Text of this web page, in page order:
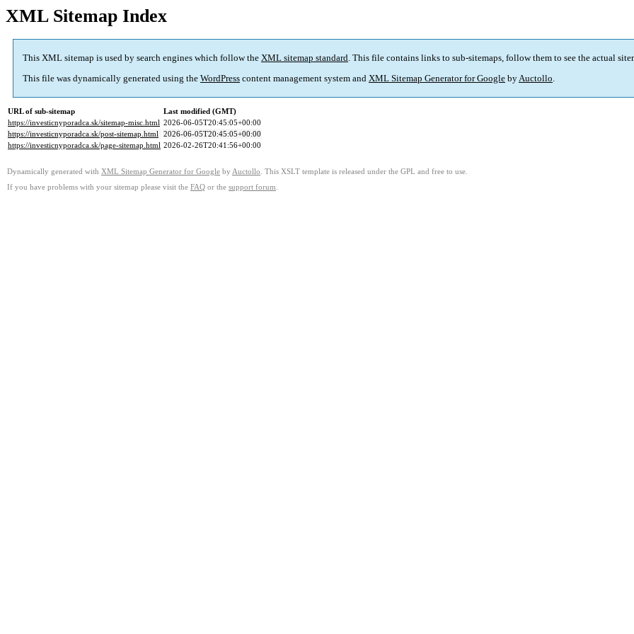
XML Sitemap Index
This XML sitemap is used by search engines which follow the XML sitemap standard. This file contains links to sub-sitemaps, follow them to see the actual
This file was dynamically generated using the WordPress content management system and XML Sitemap Generator for Google byAuctollo.
URL of sub-sitemap
Last modified (GMT)
https://investicnyporadca.sk/sitemap-misc.html 2026-06-05T20:45:05+00:00
https://investicnyporadca.sk/post-sitemap.html 2026-06-05T20:45:05+00:00
https://investicnyporadca.sk/page-sitemap.html 2026-02-26T20:41:56+00:00
Dynamically generated with XML Sitemap Generator for Google by Auctollo . This XSLT template is released under the GPL and free to use.
If you have problems with your sitemap please visit the FAQ or the support forum